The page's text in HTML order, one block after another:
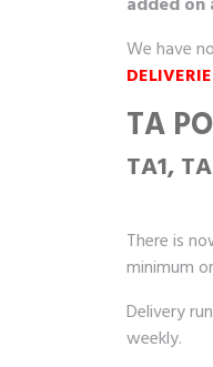
We have
TA
TA1,
There is
minimum
Delivery
weekly.